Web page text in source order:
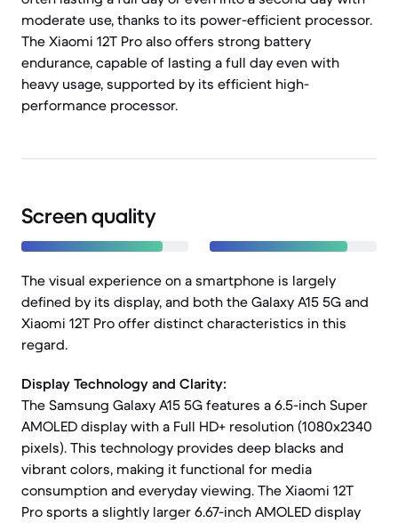
moderate use, thanks to its power-efficient processor.
The Xiaomi 12T Pro also offers strong battery
endurance, capable of lasting a full day even with
heavy usage, supported by its efficient high-
performance processor.
Screen quality
The visual experience on a smartphone is largely
defined by its display, and both the Galaxy A15 5G and
Xiaomi 12T Pro offer distinct characteristics in this
regard.
Display Technology and Clarity:
The Samsung Galaxy A15 5G features a 6.5-inch Super
AMOLED display with a Full HD+ resolution (1080x2340
pixels). This technology provides deep blacks and
vibrant colors, making it functional for media
consumption and everyday viewing. The Xiaomi 12T
Pro sports a slightly larger 6.67-inch AMOLED display